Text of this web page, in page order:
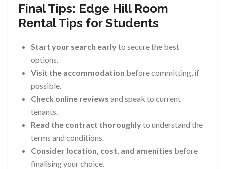
Final Tips: Edge Hill Room
Rental Tips for Students
Start your search earlyto secure the best
options.
Visit the accommodation before committing, if
possible.
Check online reviews and speak to current
tenants.
Read the contract thoroughlyto understand the
terms and conditions.
Consider location, cost, and amenities before
finalising your choice.